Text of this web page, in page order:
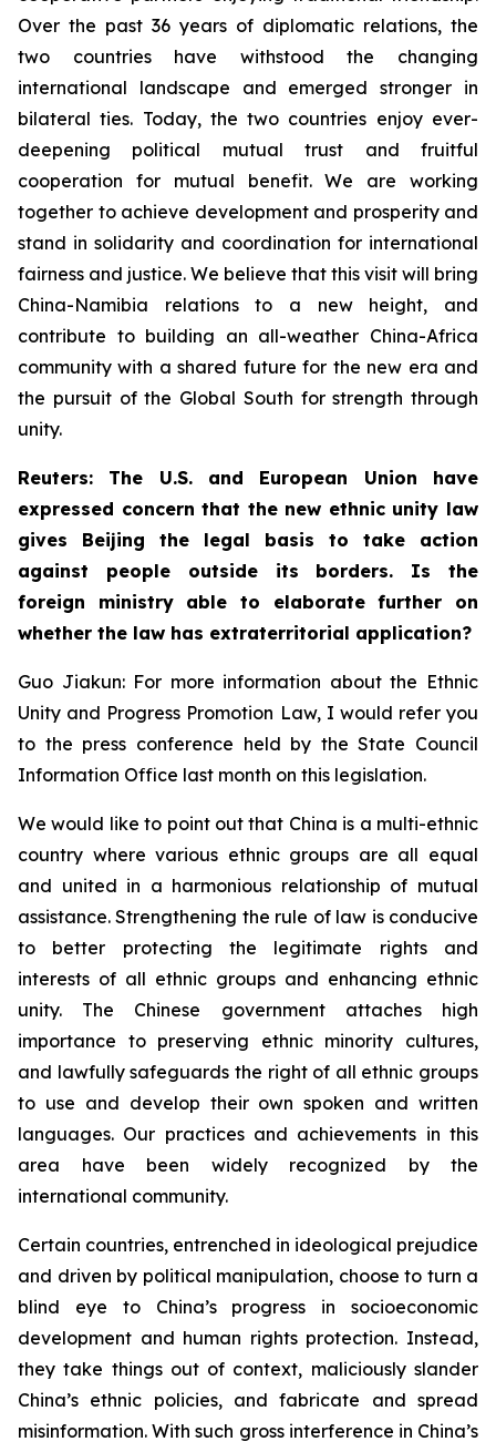
Over the past 36 years of diplomatic relations, the
two countries have withstood the changing
international landscape and emerged stronger in
bilateral ties. Today, the two countries enjoy ever-
deepening political mutual trust and fruitful
cooperation for mutual benefit. We are working
together to achieve development and prosperity and
stand in solidarity and coordination for international
fairness and justice. We believe that this visit will bring
China-Namibia relations to a new height, and
contribute to building an all-weather China-Africa
community with a shared future for the new era and
the pursuit of the Global South for strength through
unity.
Reuters: The U.S. and European Union have
expressed concern that the new ethnic unity law
gives Beijing the legal basis to take action
against people outside its borders. Is the
foreign ministry able to elaborate further on
whether the law has extraterritorial application?
Guo Jiakun: For more information about the Ethnic
Unity and Progress Promotion Law, I would refer you
to the press conference held by the State Council
Information Office last month on this legislation.
We would like to point out that China is a multi-ethnic
country where various ethnic groups are all equal
and united in a harmonious relationship of mutual
assistance. Strengthening the rule of law is conducive
to better protecting the legitimate rights and
interests of all ethnic groups and enhancing ethnic
unity. The Chinese government attaches high
importance to preserving ethnic minority cultures,
and lawfully safeguards the right of all ethnic groups
to use and develop their own spoken and written
languages. Our practices and achievements in this
area have been widely recognized by the
international community.
Certain countries, entrenched in ideological prejudice
and driven by political manipulation, choose to turn a
blind eye to China’s progress in socioeconomic
development and human rights protection. Instead,
they take things out of context, maliciously slander
China’s ethnic policies, and fabricate and spread
misinformation. With such gross interference in China’s